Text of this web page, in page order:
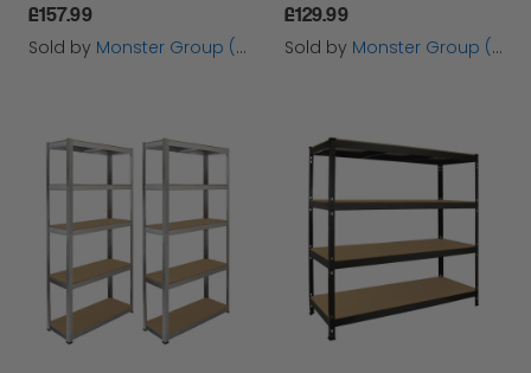
£157.99
Sold by Monster Group (UK) Ltd
£129.99
Sold by Monster Group (UK) Ltd